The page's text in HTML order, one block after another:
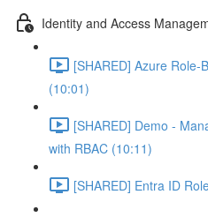
Identity and Access
[SHARED] Azure Role-
(10:01)
[SHARED] Demo -
with RBAC (10:11)
[SHARED] Entra ID